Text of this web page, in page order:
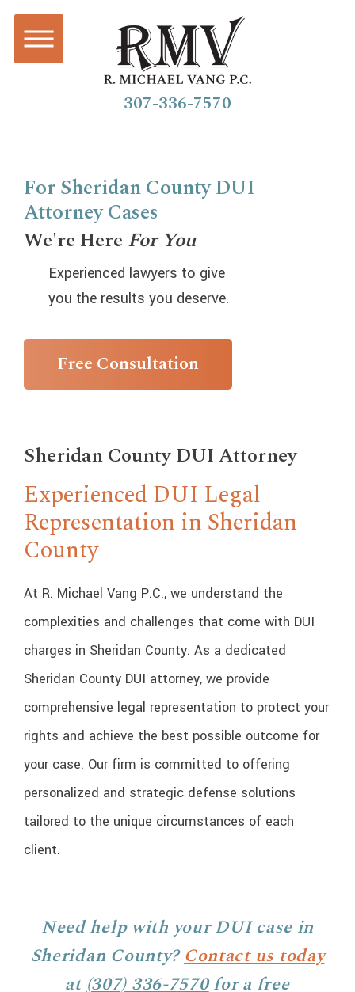
307-336-7570
For Sheridan County DUI
Attorney Cases
We're Here For You
Experienced lawyers to give
you the results you deserve.
Free Consultation
Sheridan County DUI Attorney
Experienced DUI Legal
Representation in Sheridan
County
At R. Michael Vang P.C., we understand the
complexities and challenges that come with DUI
charges in Sheridan County. As a dedicated
Sheridan County DUI attorney, we provide
comprehensive legal representation to protect your
rights and achieve the best possible outcome for
your case. Our firm is committed to offering
personalized and strategic defense solutions
tailored to the unique circumstances of each
client.
Need help with your DUI case in
Sheridan County?Contact us today
at(307) 336-7570for a free